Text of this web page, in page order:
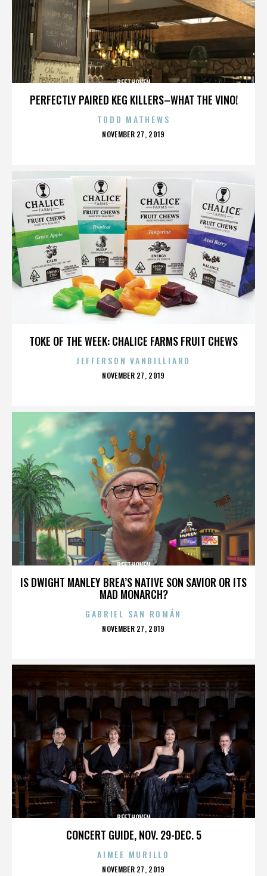
PERFECTLY PAIRED KEG KILLERS–WHAT THE VINO!
BEETHOVEN
TODD MATHEWS
POSTED
NOVEMBER 27, 2019
TOKE OF THE WEEK: CHALICE FARMS FRUIT CHEWS
JEFFERSON VANBILLIARD
POSTED
NOVEMBER 27, 2019
IS DWIGHT MANLEY BREA’S NATIVE SON SAVIOR OR ITS
MAD MONARCH?
BEETHOVEN
GABRIEL SAN ROMÁN
POSTED
NOVEMBER 27, 2019
CONCERT GUIDE, NOV. 29-DEC. 5
BEETHOVEN
AIMEE MURILLO
POSTED
NOVEMBER 27, 2019